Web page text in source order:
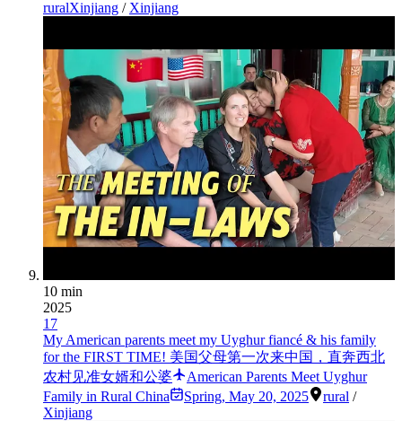
ruralXinjiang / Xinjiang
10 min
2025
17
My American parents meet my Uyghur fiancé & his family
for the FIRST TIME! 美国父母第一次来中国，直奔西北
农村见准女婿和公婆
American Parents Meet Uyghur
Family in Rural China
Spring, May 20, 2025 rural /
Xinjiang